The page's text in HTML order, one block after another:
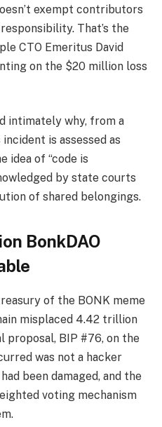
exempt contributors
That’s the
CTO Emeritus David
on the $20 million loss
intimately why, from a
is assessed as
idea of “code is
by state courts
of shared belongings.
BonkDAO
of the BONK meme
misplaced 4.42 trillion
proposal, BIP #76, on the
was not a hacker
been damaged, and the
voting mechanism